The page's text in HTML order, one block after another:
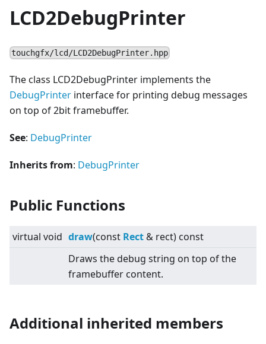
LCD2DebugPrinter
touchgfx/lcd/LCD2DebugPrinter.hpp
The class LCD2DebugPrinter implements the
DebugPrinter interface for printing debug messages
on top of 2bit framebuffer.
See: DebugPrinter
Inherits from: DebugPrinter
Public Functions
virtual void draw(const Rect & rect) const
Draws the debug string on top of the
framebuffer content.
Additional inherited members